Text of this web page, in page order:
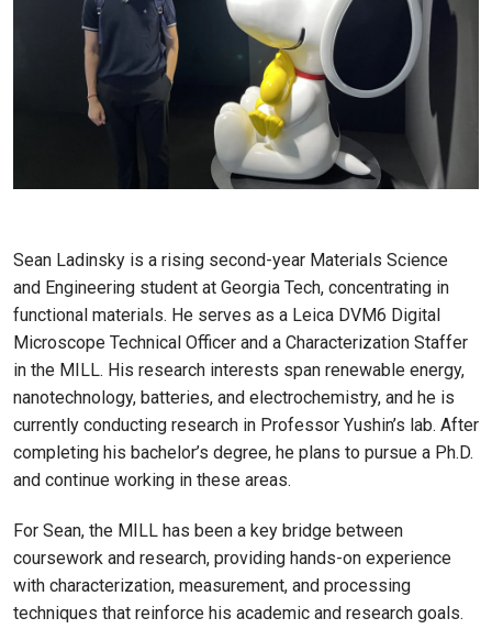
Sean Ladinsky is a rising second-year Materials Science
and Engineering student at Georgia Tech, concentrating in
functional materials. He serves as a Leica DVM6 Digital
Microscope Technical Officer and a Characterization Staffer
in the MILL. His research interests span renewable energy,
nanotechnology, batteries, and electrochemistry, and he is
currently conducting research in Professor Yushin’s lab. After
completing his bachelor’s degree, he plans to pursue a Ph.D.
and continue working in these areas.
For Sean, the MILL has been a key bridge between
coursework and research, providing hands-on experience
with characterization, measurement, and processing
techniques that reinforce his academic and research goals.